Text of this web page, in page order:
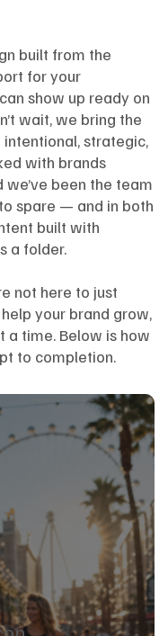
built from the
for your
show up ready on
wait, we bring the
strategic,
with brands
we’ve been the team
spare — and in both
built with
a folder.
not here to just
your brand grow,
time. Below is how
to completion.